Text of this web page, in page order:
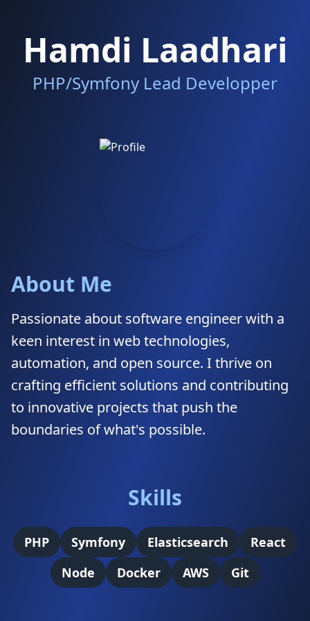
Hamdi Laadhari
PHP/Symfony Lead Developper
About Me
Passionate about software engineer with a
keen interest in web technologies,
automation, and open source. I thrive on
crafting efficient solutions and contributing
to innovative projects that push the
boundaries of what's possible.
Skills
PHP Symfony Elasticsearch
React
Node
Docker AWS Git